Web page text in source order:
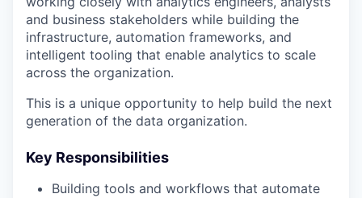
and business stakeholders while building the
infrastructure, automation frameworks, and
intelligent tooling that enable analytics to scale
across the organization.
This is a unique opportunity to help build the next
generation of the data organization.
Key Responsibilities
Building tools and workflows that automate